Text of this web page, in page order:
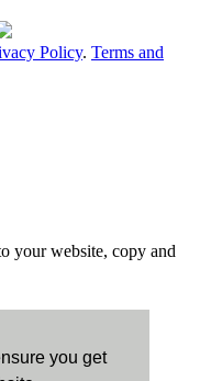
you get
Policy. Terms and
your website, copy and